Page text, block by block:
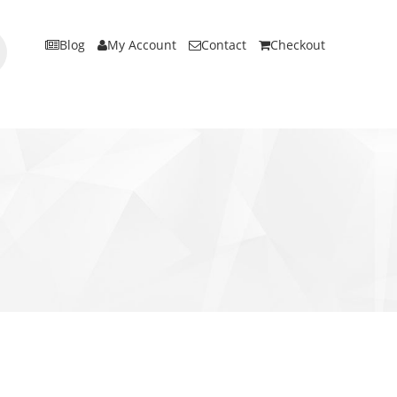
Blog My Account Contact Checkout